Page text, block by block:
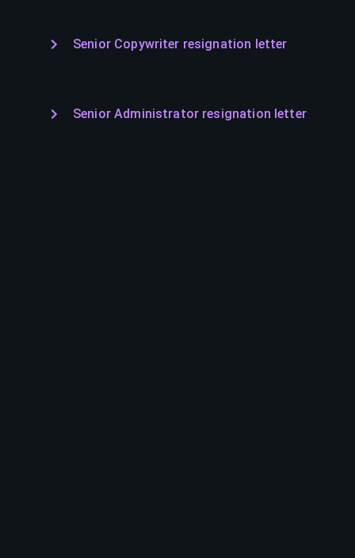
Senior Copywriter resignation letter
Senior Administrator resignation letter